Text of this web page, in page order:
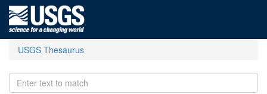
USGS Thesaurus